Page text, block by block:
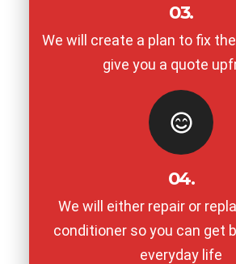
03.
We will create a plan to fix
give you a quote
04.
We will either repair or
conditioner so you can get
everyday life